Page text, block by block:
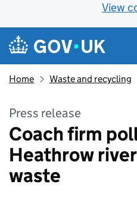
View
Skip to main content
Navigation menu
Home Waste and recycling
Press release
Coach firm
Heathrow
waste